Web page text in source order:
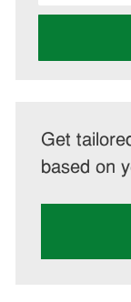
address
Get
based on